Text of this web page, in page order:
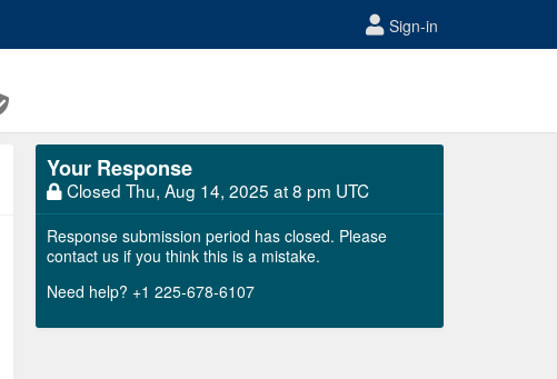
Sign-in
Your Response
Closed Thu, Aug 14, 2025 at 8 pm UTC
Response submission period has closed. Please
contact us if you think this is a mistake.
Need help? +1 225-678-6107